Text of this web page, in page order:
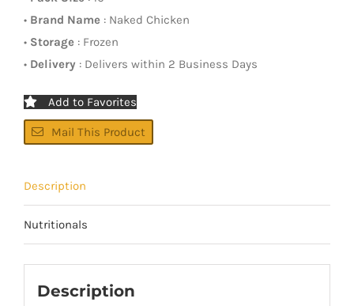
• Brand Name : Naked Chicken
• Storage : Frozen
• Delivery : Delivers within 2 Business Days
Add to Favorites
Mail This Product
Description
Nutritionals
Description